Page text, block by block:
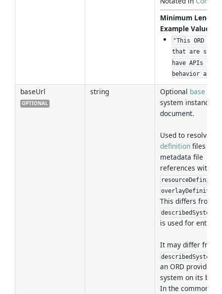
Minimum Length
Example Values
"This ORD
that are
have APIs
behavior at
baseUrl
OPTIONAL
string Optional base URL
system instance
document.
Used to resolve
definitionfiles and
metadata file
references within
This differs from
is used for entry
It may differ from
an ORD provider
system on its
In the common